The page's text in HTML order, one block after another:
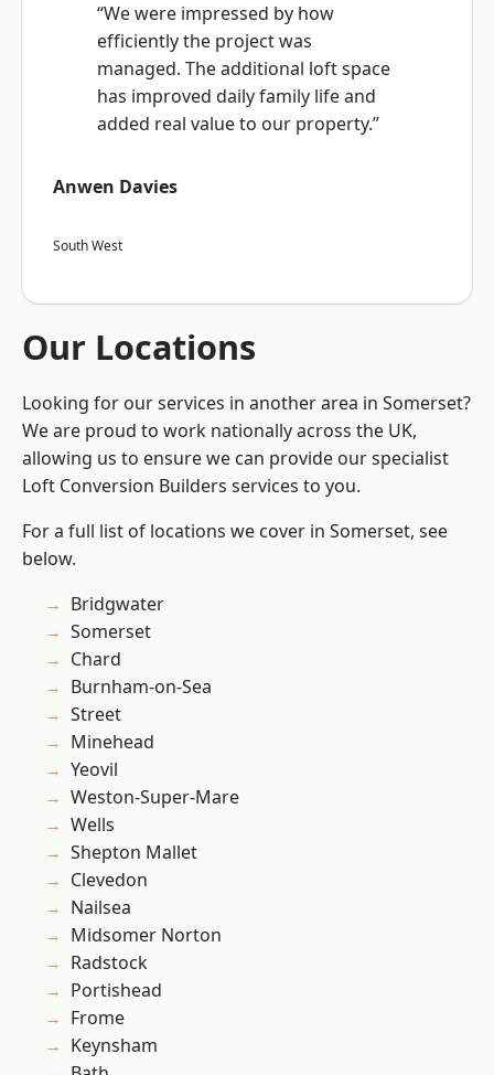
“We were impressed by how
efficiently the project was
managed. The additional loft space
has improved daily family life and
added real value to our property.”
Anwen Davies
South West
Our Locations
Looking for our services in another area in Somerset?
We are proud to work nationally across the UK,
allowing us to ensure we can provide our specialist
Loft Conversion Builders services to you.
For a full list of locations we cover in Somerset, see
below.
Bridgwater
Somerset
Chard
Burnham-on-Sea
Street
Minehead
Yeovil
Weston-Super-Mare
Wells
Shepton Mallet
Clevedon
Nailsea
Midsomer Norton
Radstock
Portishead
Frome
Keynsham